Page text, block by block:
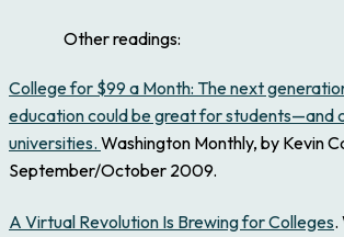
Other readings:
College for $99 a Month: The next
education could be great for students—and
universities. Washington Monthly, by Kevin
September/October 2009.
A Virtual Revolution Is Brewing for Colleges.